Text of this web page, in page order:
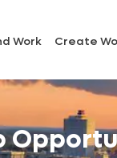
Work Create